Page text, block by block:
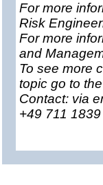
For more
Risk
For more
and
To see more
topic go to the
Contact: via
+49 711